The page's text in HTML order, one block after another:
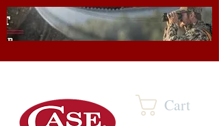
Cart